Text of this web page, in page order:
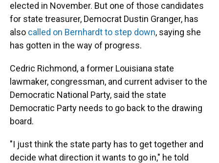
elected in November. But one of those candidates
for state treasurer, Democrat Dustin Granger, has
also called on Bernhardt to step down, saying she
has gotten in the way of progress.
Cedric Richmond, a former Louisiana state
lawmaker, congressman, and current adviser to the
Democratic National Party, said the state
Democratic Party needs to go back to the drawing
board.
"I just think the state party has to get together and
decide what direction it wants to go in," he told